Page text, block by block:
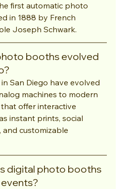
first automatic photo
in 1888 by French
Joseph Schwark.
booths evolved
San Diego have evolved
machines to modern
offer interactive
instant prints, social
and customizable
digital photo booths